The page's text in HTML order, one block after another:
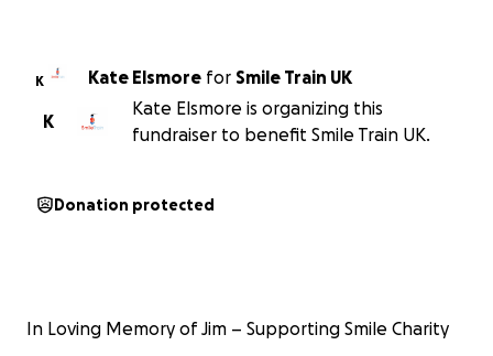
K Kate Elsmore for Smile Train UK
K
Kate Elsmore is organizing this
fundraiser to benefit Smile Train UK.
Donation protected
In Loving Memory of Jim – Supporting Smile Charity